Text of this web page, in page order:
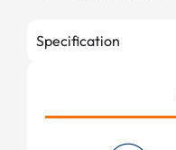
Specification